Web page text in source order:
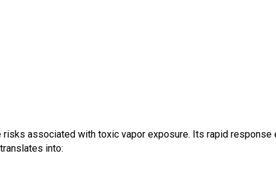
associated with toxic vapor exposure. Its rapid response
into: